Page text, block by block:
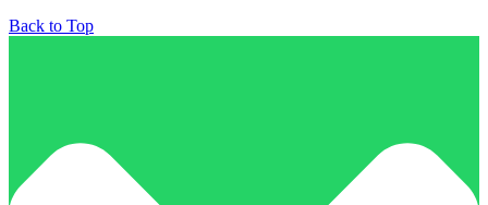
Back to Top